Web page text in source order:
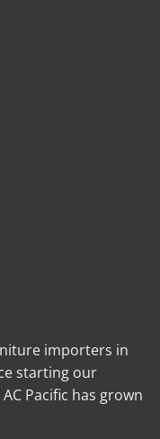
importers in
starting our
Pacific has grown